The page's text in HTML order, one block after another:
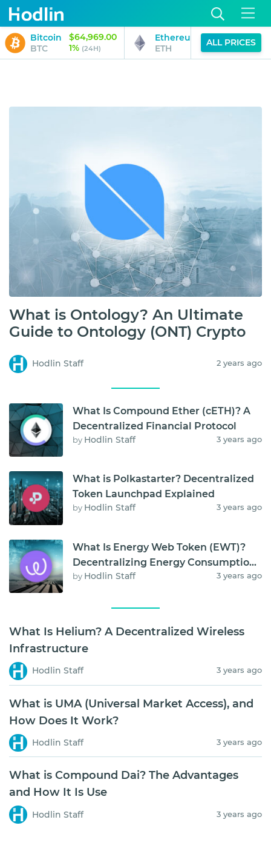
Bitcoin
BTC
$64,969.00
1% (24H)
Ethereum
ETH
$1,919.49
0%
ALL PRICES
What is Ontology? An Ultimate
Guide to Ontology (ONT) Crypto
Hodlin Staff 2 years ago
What Is Compound Ether (cETH)? A
Decentralized Financial Protocol
by Hodlin Staff 3 years ago
What is Polkastarter? Decentralized
Token Launchpad Explained
by Hodlin Staff 3 years ago
What Is Energy Web Token (EWT)?
Decentralizing Energy Consumption
and Storage
by Hodlin Staff 3 years ago
What Is Helium? A Decentralized Wireless
Infrastructure
Hodlin Staff 3 years ago
What is UMA (Universal Market Access), and
How Does It Work?
Hodlin Staff 3 years ago
What is Compound Dai? The Advantages
and How It Is Use
Hodlin Staff 3 years ago